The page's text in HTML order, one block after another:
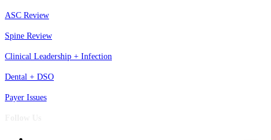
ASC Review
Spine Review
Clinical Leadership + Infection
Dental + DSO
Payer Issues